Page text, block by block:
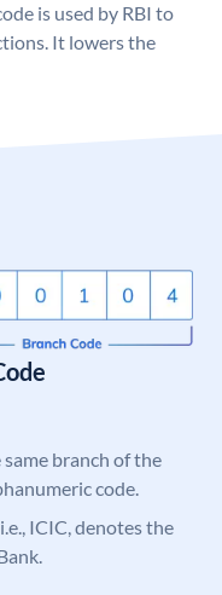
is used by RBI to
It lowers the
branch of the
code.
ICIC, denotes the